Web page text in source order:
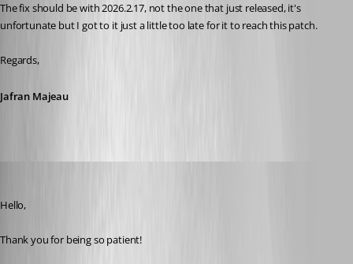
The fix should be with 2026.2.17, not the one that just released, it's
unfortunate but I got to it just a little too late for it to reach this patch.
Regards,
Jafran Majeau
Hello,
Thank you for being so patient!